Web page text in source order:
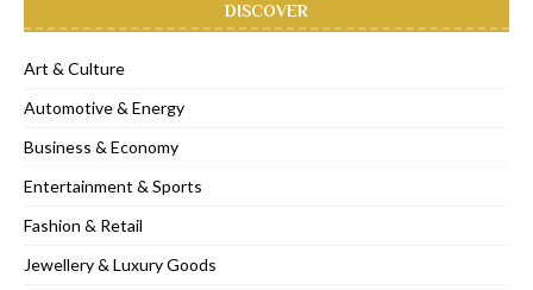
DISCOVER
Art & Culture
Automotive & Energy
Business & Economy
Entertainment & Sports
Fashion & Retail
Jewellery & Luxury Goods